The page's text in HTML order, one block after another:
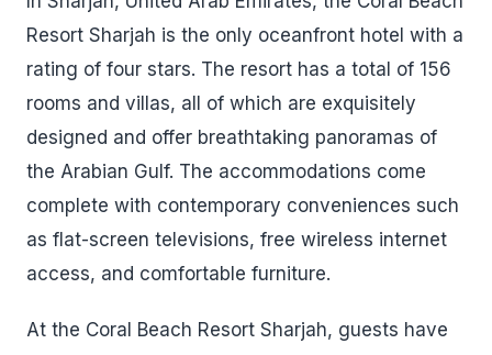
Resort Sharjah is the only oceanfront hotel with a
rating of four stars. The resort has a total of 156
rooms and villas, all of which are exquisitely
designed and offer breathtaking panoramas of
the Arabian Gulf. The accommodations come
complete with contemporary conveniences such
as flat-screen televisions, free wireless internet
access, and comfortable furniture.
At the Coral Beach Resort Sharjah, guests have